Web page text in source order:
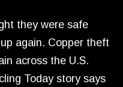
they were safe
again. Copper theft
across the U.S.
Today story says